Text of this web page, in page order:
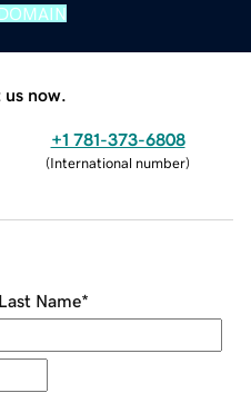
now.
+1 781-373-6808
(International number)
Last Name*